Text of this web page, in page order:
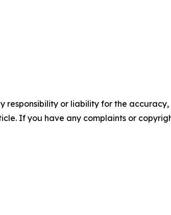
responsibility or liability for the
If you have any complaints or